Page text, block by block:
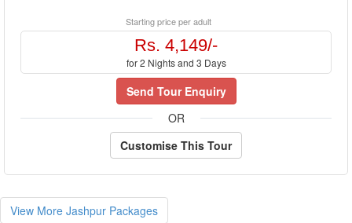
Starting price per adult
Rs. 4,149/-
for 2 Nights and 3 Days
Send Tour Enquiry
OR
Customise This Tour
View More Jashpur Packages